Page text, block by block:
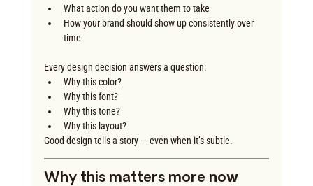
What action do you want them to take
How your brand should show up consistently over
time
Every design decision answers a question:
Why this color?
Why this font?
Why this tone?
Why this layout?
Good design tells a story — even when it’s subtle.
Why this matters more now